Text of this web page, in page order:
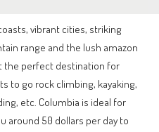
vibrant cities, striking
range and the lush amazon
the perfect destination for
to go rock climbing, kayaking,
etc. Columbia is ideal for
around 50 dollars per day to